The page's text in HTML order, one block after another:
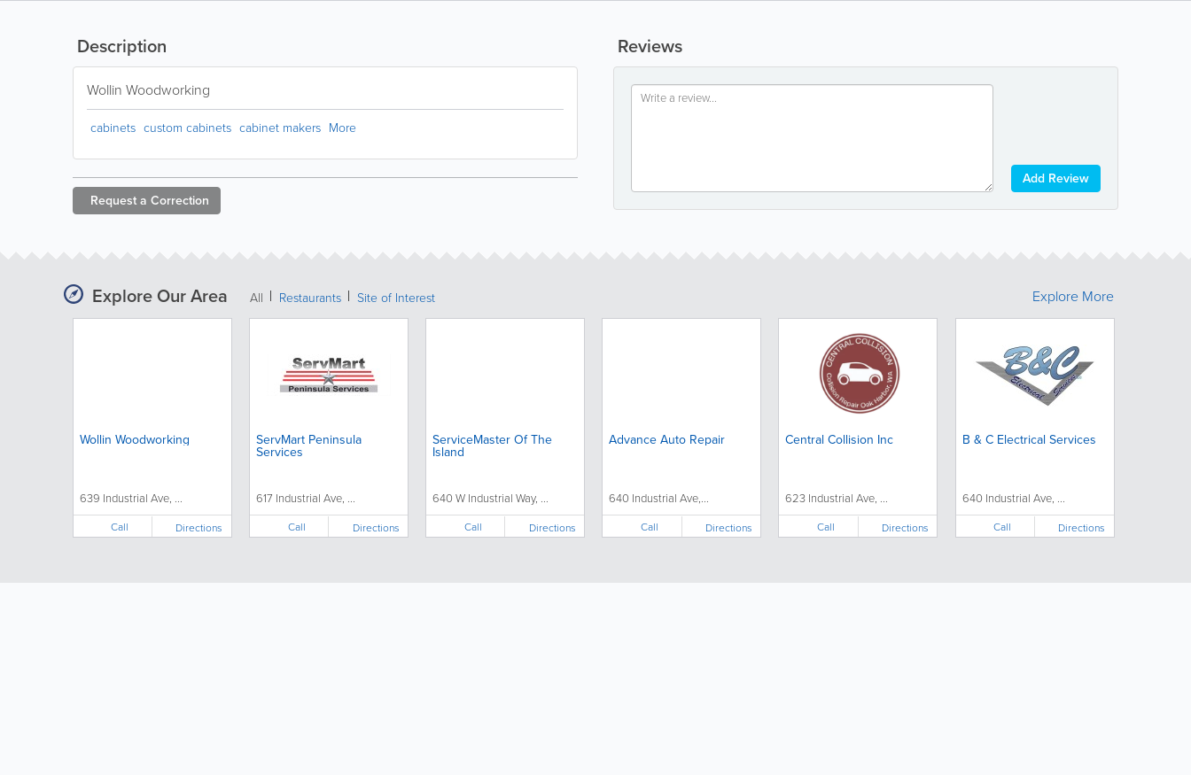
Reviews
Add Review
Description
Wollin Woodworking
cabinets custom cabinets cabinet makers More
Request a Correction
Explore Our Area All Restaurants Site of Interest
Wollin Woodworking
639 Industrial Ave, ...
Call Directions
ServMart Peninsula
Services
617 Industrial Ave, ...
Call Directions
ServiceMaster Of The
Island
640 W Industrial Way, ...
Call Directions
Advance Auto Repair
640 Industrial Ave,...
Call Directions
Central Collision Inc
623 Industrial Ave, ...
Call Directions
B & C Electrical Services
640 Industrial Ave, ...
Call Directions
Explore More